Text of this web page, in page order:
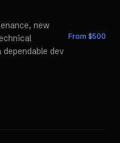
new
dev
From $500